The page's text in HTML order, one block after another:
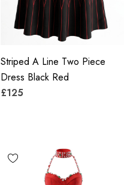
Striped A Line Two Piece
Dress Black Red
£125